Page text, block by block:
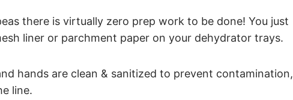
there is virtually zero prep work to be done! You just
liner or parchment paper on your dehydrator trays.
hands are clean & sanitized to prevent contamination,
line.